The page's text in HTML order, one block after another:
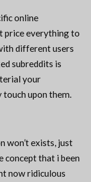
online
price everything to
different users
subreddits is
your
touch upon them.
won’t exists, just
concept that i been
now ridiculous